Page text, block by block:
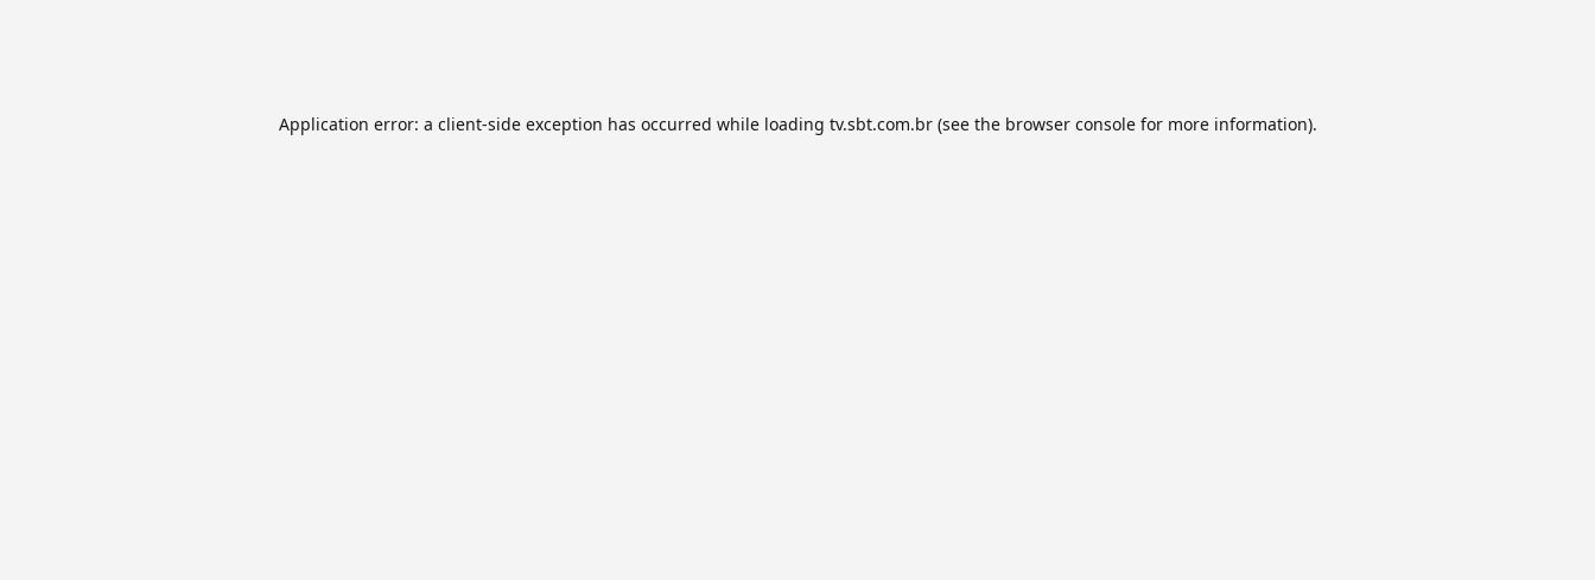
Application error: a client-side exception has occurred while loading tv.sbt.com.br(see the browser consolefor more information).